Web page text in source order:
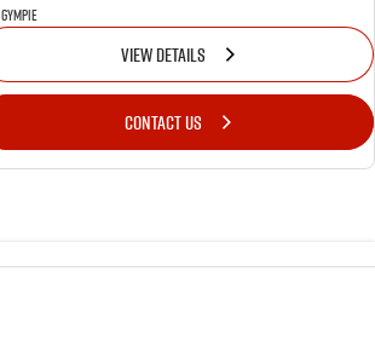
Gympie
VIEW DETAILS
CONTACT US